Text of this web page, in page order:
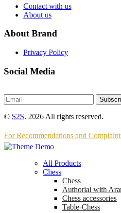
Contact with us
About us
About Brand
Privacy Policy
Social Media
© S2S. 2026 All rights reserved.
For Recommendations and
All Products
Chess
Chess
Аuthorial with
Chess accessories
Table-Chess